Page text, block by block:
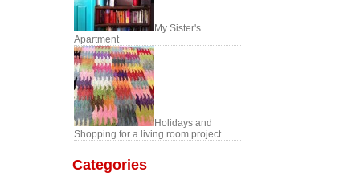
My Sister's
Apartment
Holidays and
Shopping for a living room project
Categories